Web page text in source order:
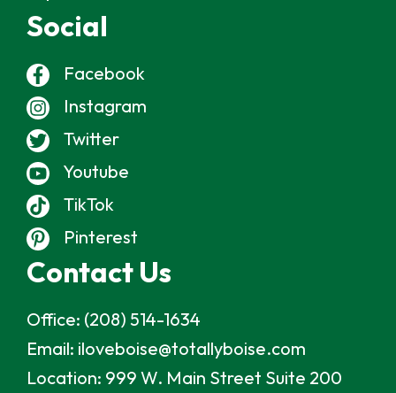
Social
Facebook
Instagram
Twitter
Youtube
TikTok
Pinterest
Contact Us
Office: (208) 514-1634
Email: iloveboise@totallyboise.com
Location: 999 W. Main Street Suite 200